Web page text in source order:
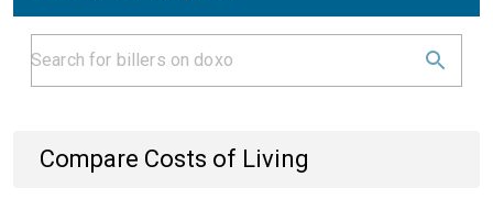
Compare Costs of Living